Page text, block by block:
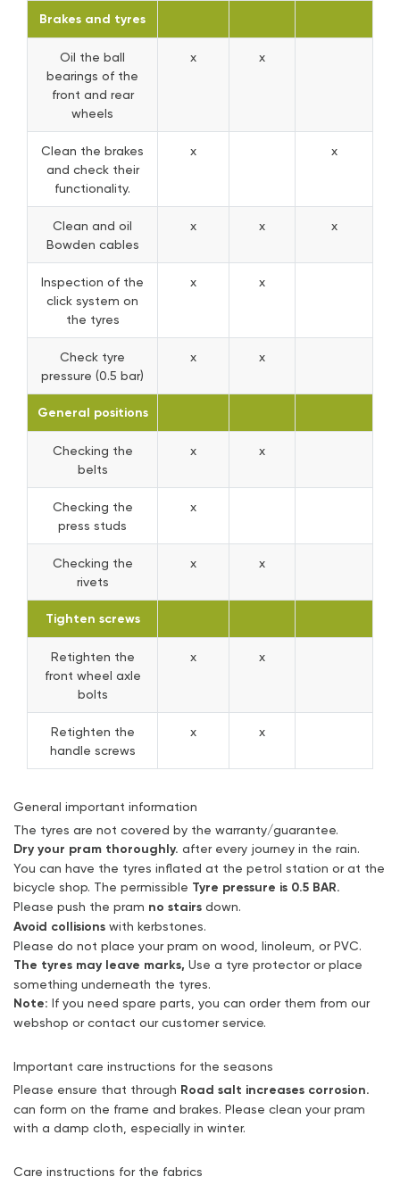
Brakes and tyres
Oil the ball
bearings of the
front and rear
wheels
x x
Clean the brakes
and check their
functionality.
x x
Clean and oil
Bowden cables
x x x
Inspection of the
click system on
the tyres
x x
Check tyre
pressure (0.5 bar)
x x
General positions
Checking the
belts
x x
Checking the
press studs
x
Checking the
rivets
x x
Tighten screws
Retighten the
front wheel axle
bolts
x x
Retighten the
handle screws
x x
General important information
The tyres are not covered by the warranty/guarantee.
Dry your pram thoroughly. after every journey in the rain.
You can have the tyres inflated at the petrol station or at the
bicycle shop. The permissible Tyre pressure is 0.5 BAR.
Please push the pram no stairs down.
Avoid collisions with kerbstones.
Please do not place your pram on wood, linoleum, or PVC.
The tyres may leave marks, Use a tyre protector or place
something underneath the tyres.
Note: If you need spare parts, you can order them from our
webshop or contact our customer service.
Important care instructions for the seasons
Please ensure that through Road salt increases corrosion.
can form on the frame and brakes. Please clean your pram
with a damp cloth, especially in winter.
Care instructions for the fabrics